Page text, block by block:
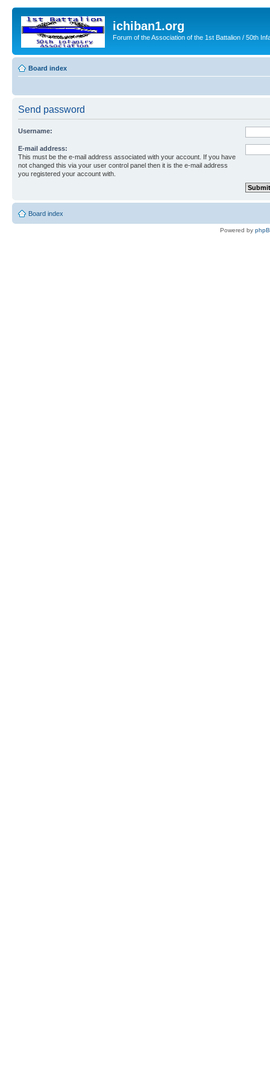
ichiban1.org
Forum of the Association of the 1st Battalion / 50th
Board index
Send password
Username:
E-mail address:
This must be the e-mail address associated with your account. If you have
not changed this via your user control panel then it is the e-mail address
you registered your account with.
Board index
Powered by